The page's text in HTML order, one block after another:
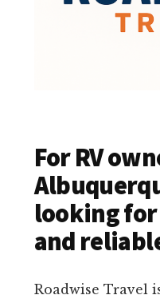
For RV
looking
and
Roadwise Travel